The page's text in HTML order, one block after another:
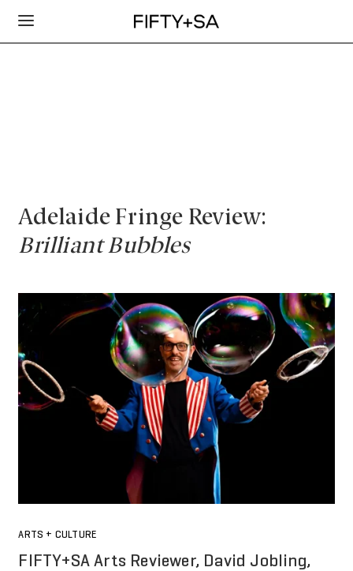
Adelaide Fringe Review:
Brilliant Bubbles
ARTS + CULTURE
FIFTY+SA Arts Reviewer, David Jobling,